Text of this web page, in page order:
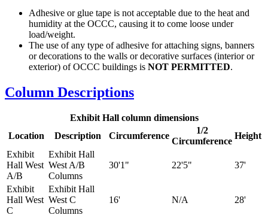
Adhesive or glue tape is not acceptable due to the heat and
humidity at the OCCC, causing it to come loose under
load/weight.
The use of any type of adhesive for attaching signs, banners
or decorations to the walls or decorative surfaces (interior or
exterior) of OCCC buildings is NOT PERMITTED.
Column Descriptions
Exhibit Hall column dimensions
Location
Description Circumference
1/2
Circumference
Height
Exhibit
Hall West
A/B
Exhibit Hall
West A/B
Columns
30'1" 22'5" 37'
Exhibit
Hall West
C
Exhibit Hall
West C
Columns
16' N/A 28'